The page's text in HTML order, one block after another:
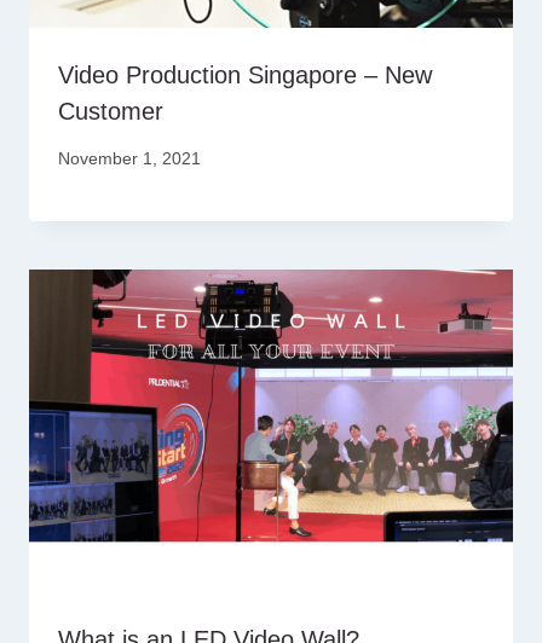
Video Production Singapore – New
Customer
November 1, 2021